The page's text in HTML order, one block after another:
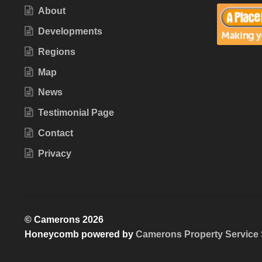
About
Developments
Regions
Map
News
Testimonial Page
Contact
Privacy
© Camerons 2026
Honeycomb powered by Camerons Property Service